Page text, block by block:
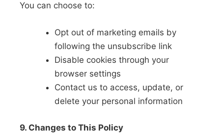
You can choose to:
Opt out of marketing emails by
following the unsubscribe link
Disable cookies through your
browser settings
Contact us to access, update, or
delete your personal information
9. Changes to This Policy